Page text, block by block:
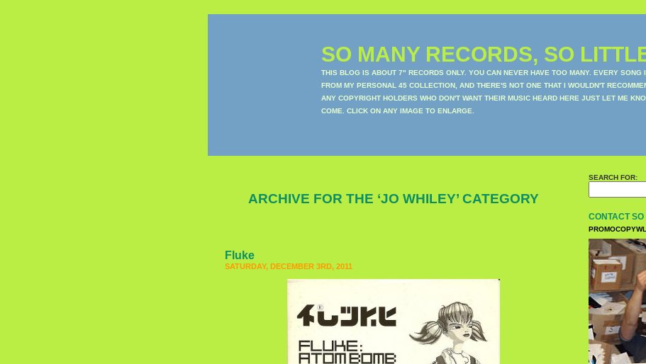
SO MANY RECORDS, SO
THIS BLOG IS ABOUT 7" RECORDS ONLY. YOU CAN NEVER HAVE TOO MANY. EVERY SONG
FROM MY PERSONAL 45 COLLECTION, AND THERE'S NOT ONE THAT I WOULDN'T
ANY COPYRIGHT HOLDERS WHO DON'T WANT THEIR MUSIC HEARD HERE JUST LET ME
COME. CLICK ON ANY IMAGE TO ENLARGE.
ARCHIVE FOR THE ‘JO WHILEY’ CATEGORY
Fluke
SATURDAY, DECEMBER 3RD, 2011
SEARCH FOR:
CONTACT